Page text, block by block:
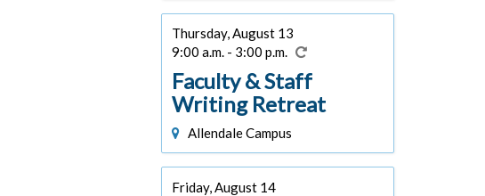
Thursday, August 13
9:00 a.m. - 3:00 p.m.
Faculty & Staff
Writing Retreat
Allendale Campus
Friday, August 14